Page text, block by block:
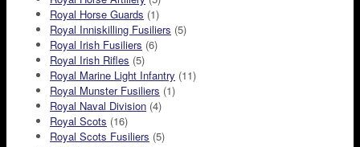
Royal Horse Guards (1)
Royal Inniskilling Fusiliers (5)
Royal Irish Fusiliers (6)
Royal Irish Rifles (5)
Royal Marine Light Infantry (11)
Royal Munster Fusiliers (1)
Royal Naval Division (4)
Royal Scots (16)
Royal Scots Fusiliers (5)